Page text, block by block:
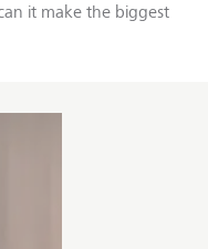
it make the biggest